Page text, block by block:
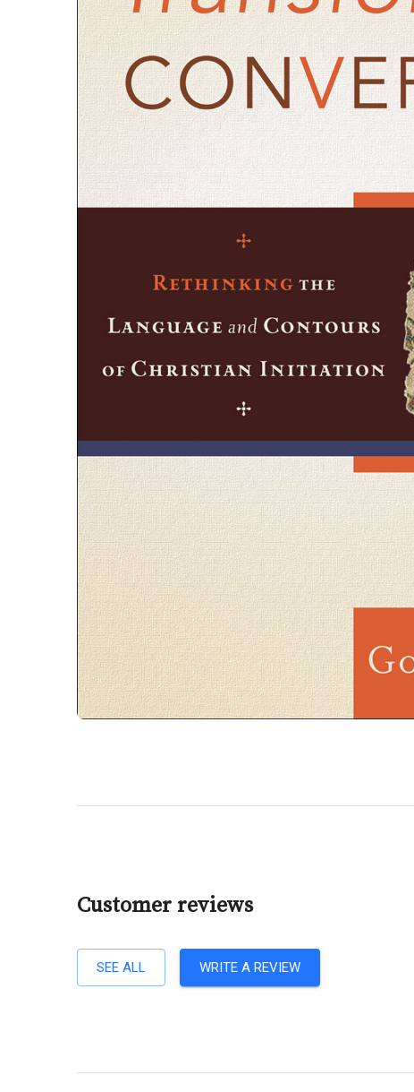
Customer reviews
SEE ALL WRITE A REVIEW